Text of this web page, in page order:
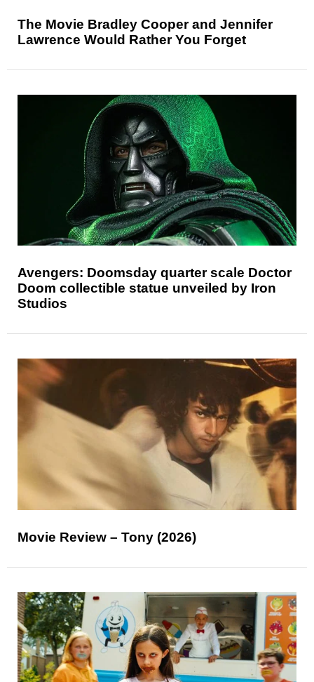
The Movie Bradley Cooper and Jennifer
Lawrence Would Rather You Forget
Avengers: Doomsday quarter scale Doctor
Doom collectible statue unveiled by Iron
Studios
Movie Review – Tony (2026)